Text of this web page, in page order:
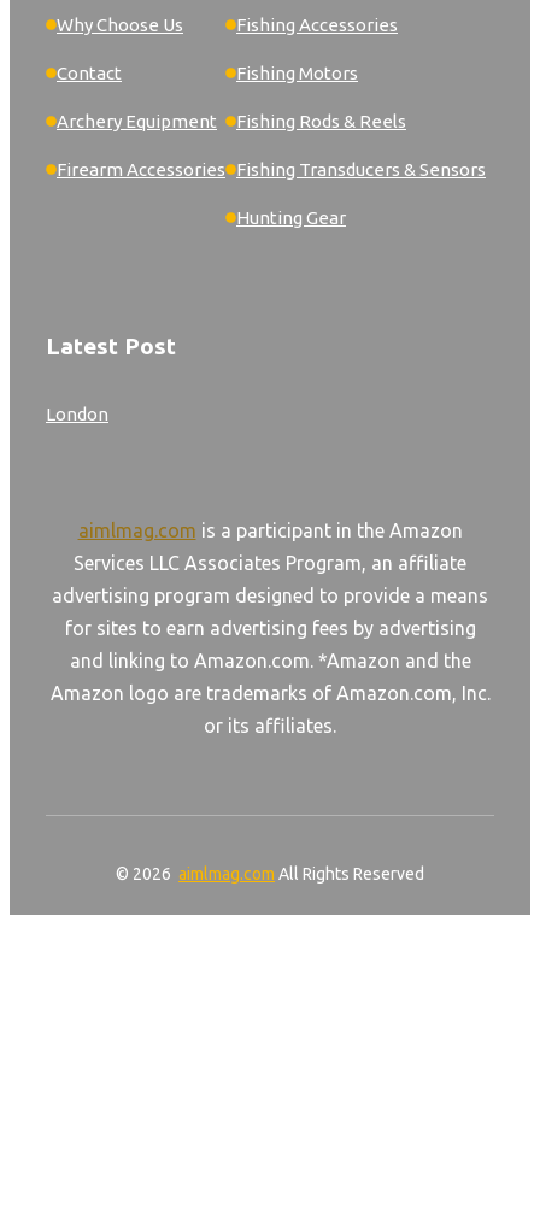
Why Choose Us
Contact
Archery Equipment
Firearm Accessories
Fishing Accessories
Fishing Motors
Fishing Rods & Reels
Fishing Transducers & Sensors
Hunting Gear
Latest Post
London
aimlmag.com is a participant in the Amazon
Services LLC Associates Program, an affiliate
advertising program designed to provide a means
for sites to earn advertising fees by advertising
and linking to Amazon.com. *Amazon and the
Amazon logo are trademarks of Amazon.com, Inc.
or its affiliates.
© 2026 aimlmag.com All Rights Reserved